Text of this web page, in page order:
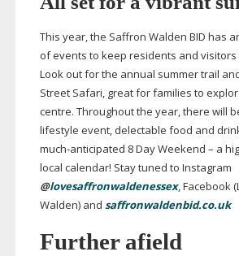
This year, the Saffron Walden BID has
of events to keep residents and
Look out for the annual summer trail
Street Safari, great for families to
centre. Throughout the year, there will
lifestyle event, delectable food and
much-anticipated 8 Day Weekend – a
local calendar! Stay tuned to Instagram
@lovesaffronwaldenessex, Facebook
Walden) and saffronwaldenbid.co.uk
Further afield